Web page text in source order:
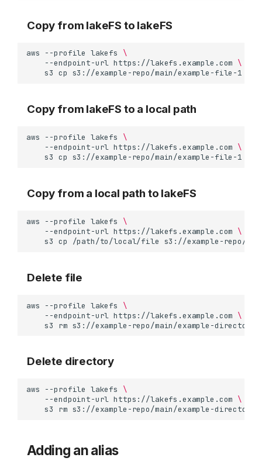
Configuration
Copy from lakeFS to lakeFS
aws --profile lakefs
\
--endpoint-url https://lakefs.example.com \
s3 cp s3://example-repo/main/example-file-1
Copy from lakeFS to a local path
aws --profile lakefs
\
--endpoint-url https://lakefs.example.com \
s3 cp s3://example-repo/main/example-file-1
Copy from a local path to lakeFS
aws --profile lakefs
\
--endpoint-url https://lakefs.example.com \
s3 cp /path/to/local/file
Delete file
aws --profile lakefs
\
--endpoint-url https://lakefs.example.com \
s3
rm
Delete directory
aws --profile lakefs
\
--endpoint-url https://lakefs.example.com \
s3
rm s3://example-repo/main/example-directory/
Adding an alias